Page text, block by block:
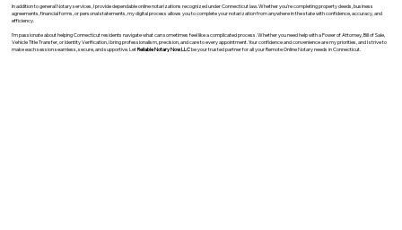
In addition to general Notary services, I provide dependable online notarizations recognized under Connecticut law. Whether you’re completing property deeds, business
agreements, financial forms, or personal statements, my digital process allows you to complete your notarization from anywhere in the state with confidence, accuracy, and
efficiency.
I’m passionate about helping Connecticut residents navigate what can sometimes feel like a complicated process. Whether you need help with a Power of Attorney, Bill of Sale,
Vehicle Title Transfer, or Identity Verification, I bring professionalism, precision, and care to every appointment. Your confidence and convenience are my priorities, and I strive to
make each session seamless, secure, and supportive. LetReliable Notary Now LLCbe your trusted partner for all your Remote Online Notary needs in Connecticut.